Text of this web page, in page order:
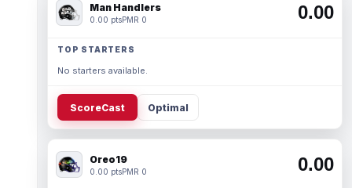
Man Handlers
0.00 ptsPMR 0 0.00
TOP STARTERS
No starters available.
ScoreCast Optimal
Oreo19
0.00 ptsPMR 0 0.00